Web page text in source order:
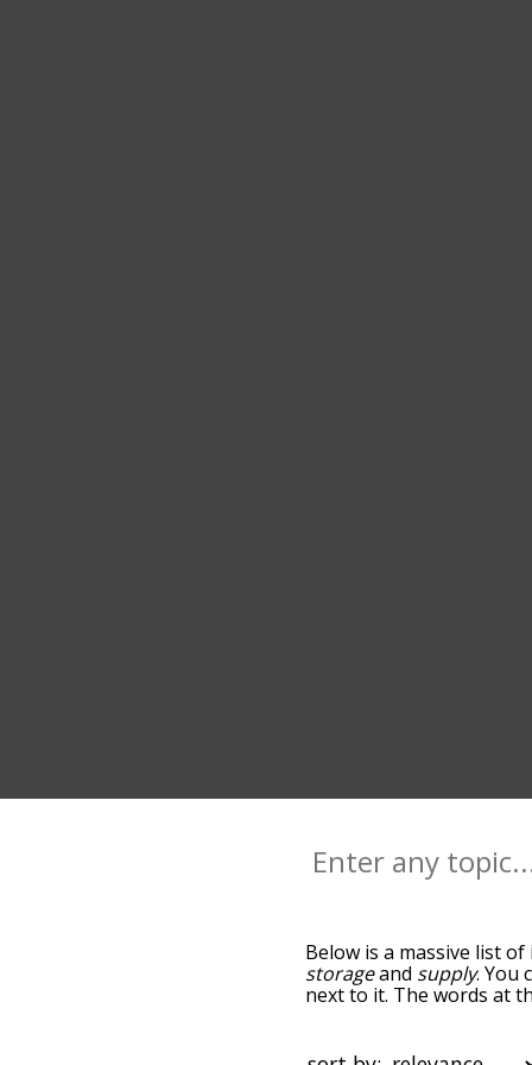
Below is a massive list of
storageand supply. You
next to it. The words at
words alphabetically so